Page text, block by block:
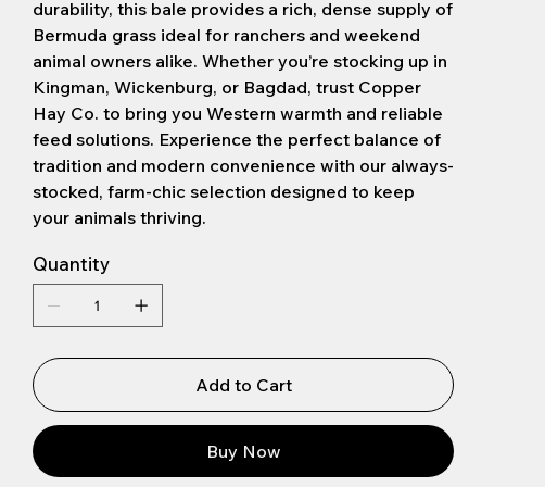
durability, this bale provides a rich, dense supply of
Bermuda grass ideal for ranchers and weekend
animal owners alike. Whether you’re stocking up in
Kingman, Wickenburg, or Bagdad, trust Copper
Hay Co. to bring you Western warmth and reliable
feed solutions. Experience the perfect balance of
tradition and modern convenience with our always-
stocked, farm-chic selection designed to keep
your animals thriving.
Quantity
Add to Cart
Buy Now